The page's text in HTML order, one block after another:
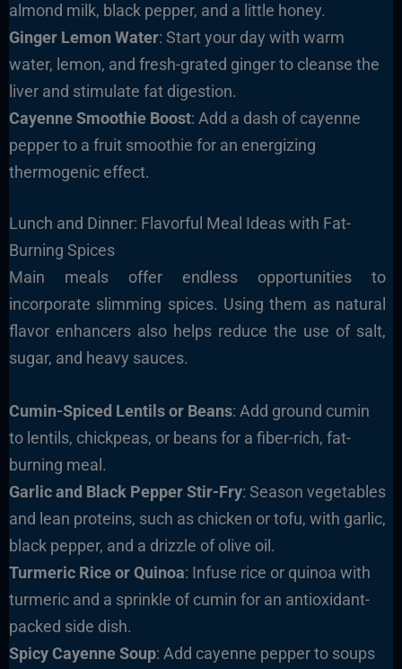
almond milk, black pepper, and a little honey.
Ginger Lemon Water: Start your day with warm
water, lemon, and fresh-grated ginger to cleanse the
liver and stimulate fat digestion.
Cayenne Smoothie Boost: Add a dash of cayenne
pepper to a fruit smoothie for an energizing
thermogenic effect.
Lunch and Dinner: Flavorful Meal Ideas with Fat-
Burning Spices
Main meals offer endless opportunities to
incorporate slimming spices. Using them as natural
flavor enhancers also helps reduce the use of salt,
sugar, and heavy sauces.
Cumin-Spiced Lentils or Beans: Add ground cumin
to lentils, chickpeas, or beans for a fiber-rich, fat-
burning meal.
Garlic and Black Pepper Stir-Fry: Season vegetables
and lean proteins, such as chicken or tofu, with garlic,
black pepper, and a drizzle of olive oil.
Turmeric Rice or Quinoa: Infuse rice or quinoa with
turmeric and a sprinkle of cumin for an antioxidant-
packed side dish.
Spicy Cayenne Soup: Add cayenne pepper to soups